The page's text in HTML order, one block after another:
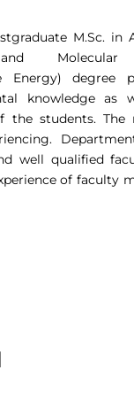
M.Sc. in
Molecular
Energy)
knowledge as
the students.
well qualified
of faculty